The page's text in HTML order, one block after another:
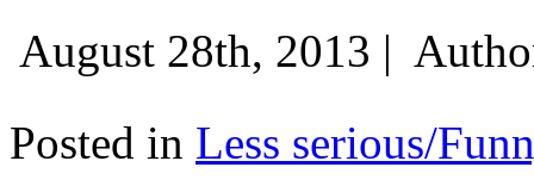
August 28th, 2013 |
Posted in Less serious/